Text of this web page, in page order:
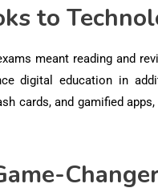
to
meant reading and
digital education in
cards, and gamified